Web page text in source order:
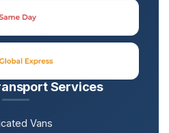
Services
Vans